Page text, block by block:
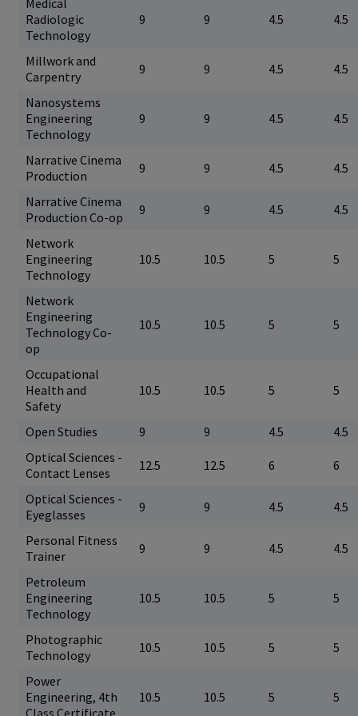
Medical
Radiologic
Technology
9 9 4.5 4.5
Millwork and
Carpentry
9 9 4.5 4.5
Nanosystems
Engineering
Technology
9 9 4.5 4.5
Narrative Cinema
Production
9 9 4.5 4.5
Narrative Cinema
Production Co-op
9 9 4.5 4.5
Network
Engineering
Technology
10.5 10.5 5 5
Network
Engineering
Technology Co-
op
10.5 10.5 5 5
Occupational
Health and
Safety
10.5 10.5 5 5
Open Studies 9 9 4.5
4.5
Optical Sciences -
Contact Lenses
12.5 12.5 6 6
Optical Sciences -
Eyeglasses
9 9 4.5 4.5
Personal Fitness
Trainer
9 9 4.5 4.5
Petroleum
Engineering
Technology
10.5 10.5 5 5
Photographic
Technology
10.5 10.5 5 5
Power
Engineering, 4th
Class Certificate
10.5 10.5 5 5